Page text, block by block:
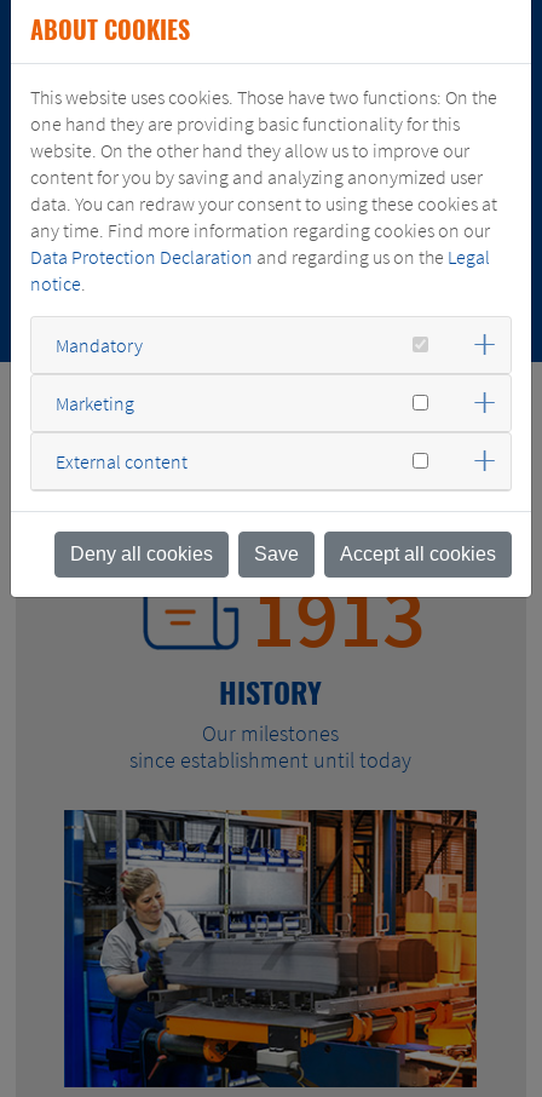
JULY 13, 2026
SGB-SMIT ACQUIRES MAJORITY STAKE IN COMEL
TRANSFORMATORI
FACTS & NUMBERS
1913
HISTORY
Our milestones
since establishment until today
ABOUT COOKIES
This website uses cookies. Those have two functions: On the
one hand they are providing basic functionality for this
website. On the other hand they allow us to improve our
content for you by saving and analyzing anonymized user
data. You can redraw your consent to using these cookies at
any time. Find more information regarding cookies on our
Data Protection Declaration and regarding us on the Legal
notice.
Mandatory
Marketing
External content
Deny all cookies Save Accept all cookies